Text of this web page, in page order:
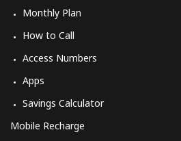
Monthly Plan
How to Call
Access Numbers
Apps
Savings Calculator
Mobile Recharge